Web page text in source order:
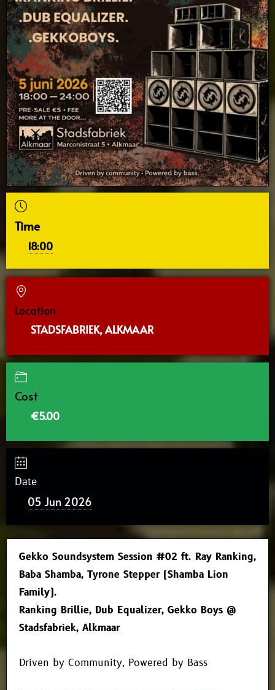
Time
18:00
Location
STADSFABRIEK, ALKMAAR
Cost
€5.00
Date
05 Jun 2026
Gekko Soundsystem Session #02 ft. Ray Ranking,
Baba Shamba, Tyrone Stepper (Shamba Lion
Family).
Ranking Brillie, Dub Equalizer, Gekko Boys @
Stadsfabriek, Alkmaar
Driven by Community, Powered by Bass